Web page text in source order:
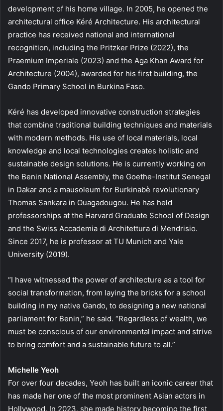
development of his home village. In 2005, he opened the
architectural office Kéré Architecture. His architectural
practice has received national and international
recognition, including the Pritzker Prize (2022), the
Praemium Imperiale (2023) and the Aga Khan Award for
Architecture (2004), awarded for his first building, the
Gando Primary School in Burkina Faso.
Kéré has developed innovative construction strategies
that combine traditional building techniques and materials
with modern methods. His use of local materials, local
knowledge and local technologies creates holistic and
sustainable design solutions. He is currently working on
the Benin National Assembly, the Goethe-Institut Senegal
in Dakar and a mausoleum for Burkinabè revolutionary
Thomas Sankara in Ouagadougou. He has held
professorships at the Harvard Graduate School of Design
and the Swiss Accademia di Architettura di Mendrisio.
Since 2017, he is professor at TU Munich and Yale
University (2019).
“I have witnessed the power of architecture as a tool for
social transformation, from laying the bricks for a school
building in my native Gando, to designing a new national
parliament for Benin,” he said. “Regardless of wealth, we
must be conscious of our environmental impact and strive
to bring comfort and a sustainable future to all.”
Michelle Yeoh
For over four decades, Yeoh has built an iconic career that
has made her one of the most prominent Asian actors in
Hollywood. In 2023, she made history becoming the first